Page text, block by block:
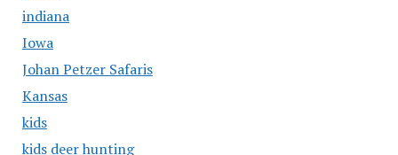
indiana
Iowa
Johan Petzer Safaris
Kansas
kids
kids deer hunting